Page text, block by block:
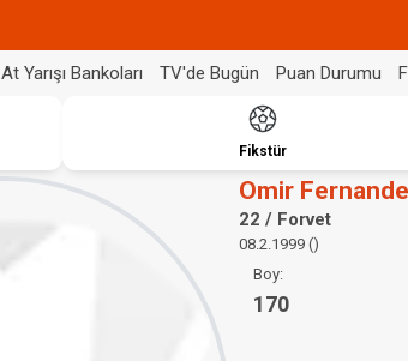
At Yarışı Bankoları TV'de Bugün Puan Durumu
Fikstür
Omir
22 / Forvet
08.2.1999 ()
Boy:
170